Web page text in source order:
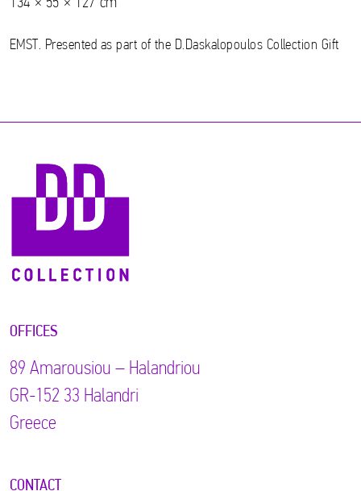
134 × 55 × 127 cm
EMST. Presented as part of the D.Daskalopoulos Collection Gift
OFFICES
89 Αmarousiou – Halandriou
GR-152 33 Halandri
Greece
CONTACT